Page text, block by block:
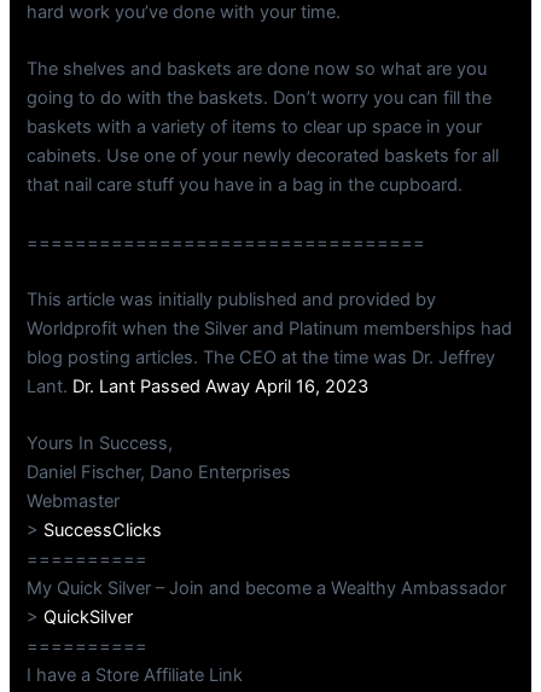
hard work you’ve done with your time.
The shelves and baskets are done now so what are you
going to do with the baskets. Don’t worry you can fill the
baskets with a variety of items to clear up space in your
cabinets. Use one of your newly decorated baskets for all
that nail care stuff you have in a bag in the cupboard.
=================================
This article was initially published and provided by
Worldprofit when the Silver and Platinum memberships had
blog posting articles. The CEO at the time was Dr. Jeffrey
Lant. Dr. Lant Passed Away April 16, 2023
Yours In Success,
Daniel Fischer, Dano Enterprises
Webmaster
> SuccessClicks
==========
My Quick Silver – Join and become a Wealthy Ambassador
>QuickSilver
==========
I have a Store Affiliate Link